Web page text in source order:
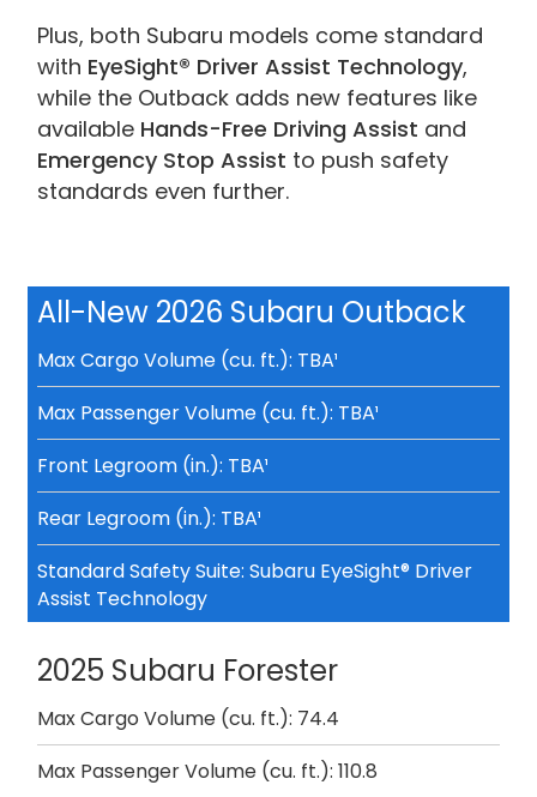
Plus, both Subaru models come standard
with EyeSight® Driver Assist Technology,
while the Outback adds new features like
available Hands-Free Driving Assist and
Emergency Stop Assist to push safety
standards even further.
All-New 2026 Subaru Outback
Max Cargo Volume (cu. ft.): TBA¹
Max Passenger Volume (cu. ft.): TBA¹
Front Legroom (in.): TBA¹
Rear Legroom (in.): TBA¹
Standard Safety Suite: Subaru EyeSight® Driver
Assist Technology
2025 Subaru Forester
Max Cargo Volume (cu. ft.): 74.4
Max Passenger Volume (cu. ft.): 110.8